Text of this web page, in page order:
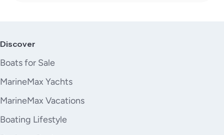
Discover
Boats for Sale
MarineMax Yachts
MarineMax Vacations
Boating Lifestyle